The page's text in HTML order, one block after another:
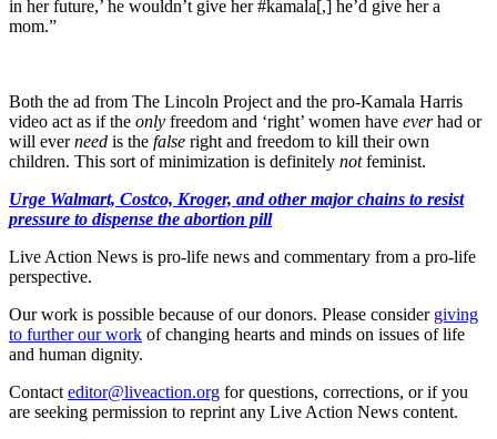
in her future,’ he wouldn’t give her #kamala[,] he’d give her a
mom.”
Both the ad from The Lincoln Project and the pro-Kamala Harris
video act as if the only freedom and ‘right’ women have everhad or
will everneed is the false right and freedom to kill their own
children. This sort of minimization is definitely notfeminist.
Urge Walmart, Costco, Kroger, and other major chains to resist
pressure to dispense the abortion pill
Live Action News is pro-life news and commentary from a pro-life
perspective.
Our work is possible because of our donors. Please consider giving
to further our work of changing hearts and minds on issues of life
and human dignity.
Contact editor@liveaction.org for questions, corrections, or if you
are seeking permission to reprint any Live Action News content.